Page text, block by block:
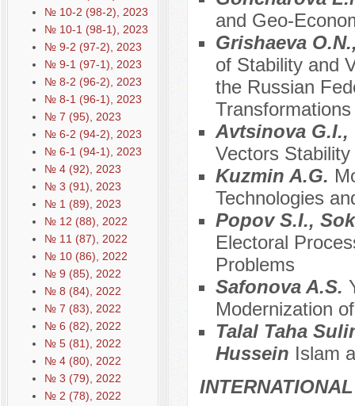
№ 10-2 (98-2), 2023
№ 10-1 (98-1), 2023
№ 9-2 (97-2), 2023
№ 9-1 (97-1), 2023
№ 8-2 (96-2), 2023
№ 8-1 (96-1), 2023
№ 7 (95), 2023
№ 6-2 (94-2), 2023
№ 6-1 (94-1), 2023
№ 4 (92), 2023
№ 3 (91), 2023
№ 1 (89), 2023
№ 12 (88), 2022
№ 11 (87), 2022
№ 10 (86), 2022
№ 9 (85), 2022
№ 8 (84), 2022
№ 7 (83), 2022
№ 6 (82), 2022
№ 5 (81), 2022
№ 4 (80), 2022
№ 3 (79), 2022
№ 2 (78), 2022
and Geo-
Grishaeva
of Stability and
the Russian
Transformations
Avtsinova
Vectors Stability
Kuzmin A.G.
Technologies
Popov S.I.,
Electoral
Problems
Safonova A.S.
Modernization
Talal Taha
Hussein Islam